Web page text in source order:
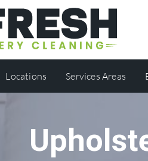
Locations Services Areas